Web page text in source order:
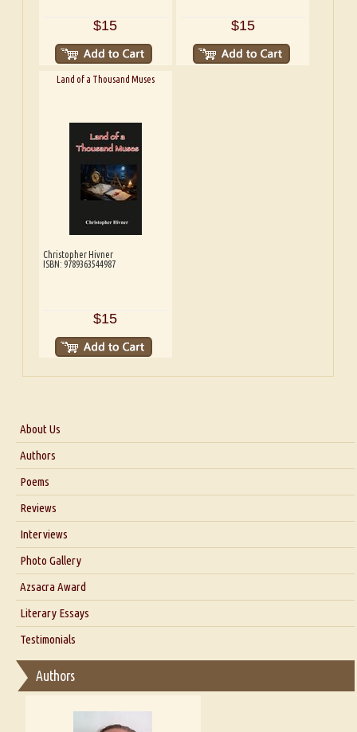
$15 $15
Land of a Thousand Muses
Christopher Hivner
ISBN: 9789363544987
$15
About Us
About Us
Blog
Authors
Poems
Reviews
Interviews
Interview with Dr. Santosh Kumar
Interview with Azsacra Zarathustra
Interview with Alka Narula
Interview with D Everett Newell
Interview with Sweta Srivastava Vikram
Photo Gallery
Azsacra Award
Literary Essays
Thoughts on Literary Criticism
Essay on Bilingualism
Essay on Multilingual
A Literary Critic's Lament... for fellow book reviewers, authors and
Testimonials
Authors